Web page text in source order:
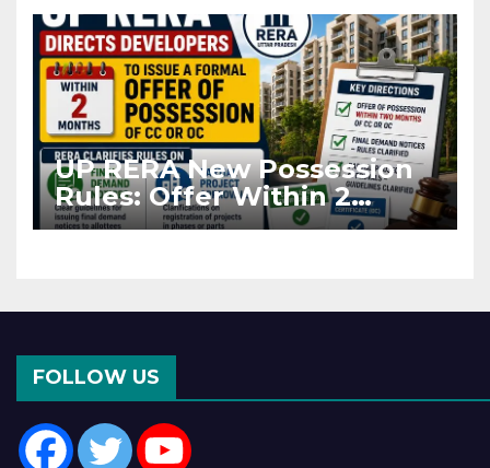
UP RERA New Possession
Rules: Offer Within 2
Months of CC or OC
FOLLOW US